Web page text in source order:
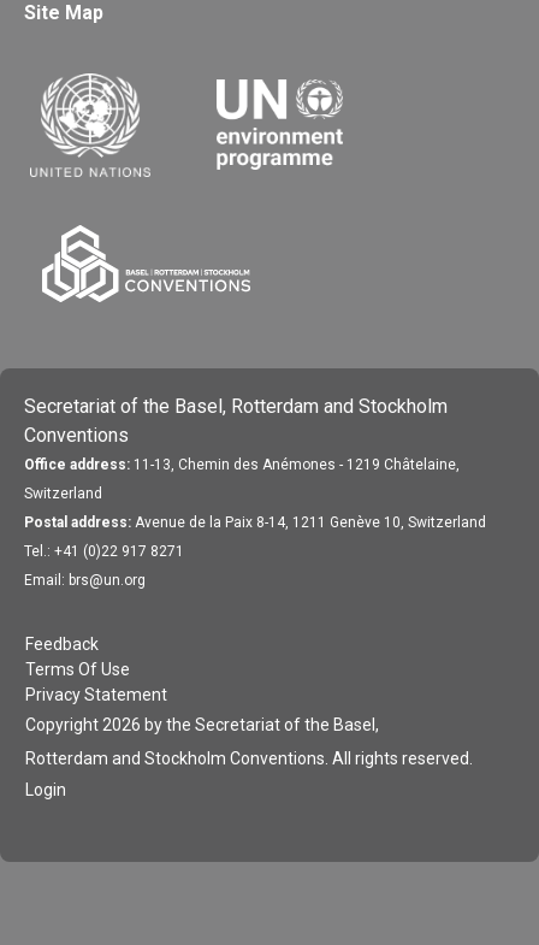
Site Map
Secretariat of the Basel, Rotterdam and Stockholm
Conventions
Office address: 11-13, Chemin des Anémones - 1219 Châtelaine,
Switzerland
Postal address: Avenue de la Paix 8-14, 1211 Genève 10, Switzerland
Tel.: +41 (0)22 917 8271
Email: brs@un.org
Feedback
Terms Of Use
Privacy Statement
Copyright 2026 by the Secretariat of the Basel,
Rotterdam and Stockholm Conventions. All rights reserved.
Login